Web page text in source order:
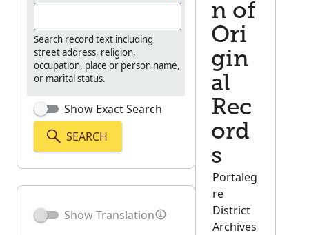
Search record text including
street address, religion,
occupation, place or person name,
or marital status.
Show Exact Search
SEARCH
Show Translation
n of
Ori
gin
al
Rec
ord
s
Portaleg
re
District
Archives